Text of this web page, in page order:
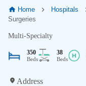
Home Hospitals
Surgeries
Multi-Specialty
350
Beds
38
Beds
Address